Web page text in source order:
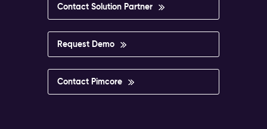
Contact Solution Partner
Request Demo
Contact Pimcore